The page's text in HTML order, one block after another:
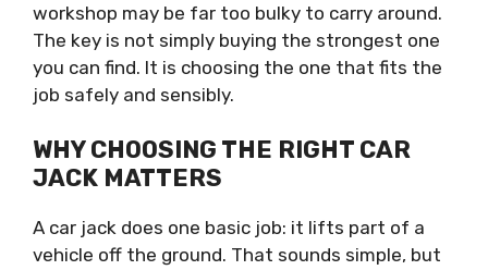
workshop may be far too bulky to carry around.
The key is not simply buying the strongest one
you can find. It is choosing the one that fits the
job safely and sensibly.
WHY CHOOSING THE RIGHT CAR
JACK MATTERS
A car jack does one basic job: it lifts part of a
vehicle off the ground. That sounds simple, but